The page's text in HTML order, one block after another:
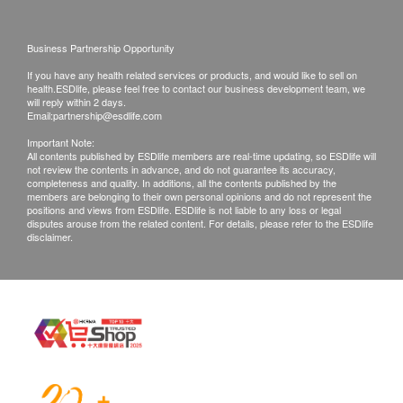
with good conditions for return or exchange.
not be accepted for return or exchange.
If any other defective or missing item is found,
customers are required to keep the original receipt
and contact Wing Ming Customer Service
Department via the below channels within 3 days
from the date of delivery.
Email:marketing@wmm.com.hk
Business Partnership Opportunity
If you have any health related services or products, and would like to sell on
health.ESDlife, please feel free to contact our business development team, we
will reply within 2 days.
Email:partnership@esdlife.com
Important Note:
All contents published by ESDlife members are real-time updating, so ESDlife will
not review the contents in advance, and do not guarantee its accuracy,
completeness and quality. In additions, all the contents published by the
members are belonging to their own personal opinions and do not represent the
positions and views from ESDlife. ESDlife is not liable to any loss or legal
disputes arouse from the related content. For details, please refer to the ESDlife
disclaimer.